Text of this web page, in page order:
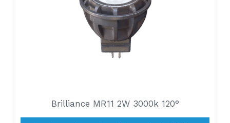
Brilliance MR11 2W 3000k 120°